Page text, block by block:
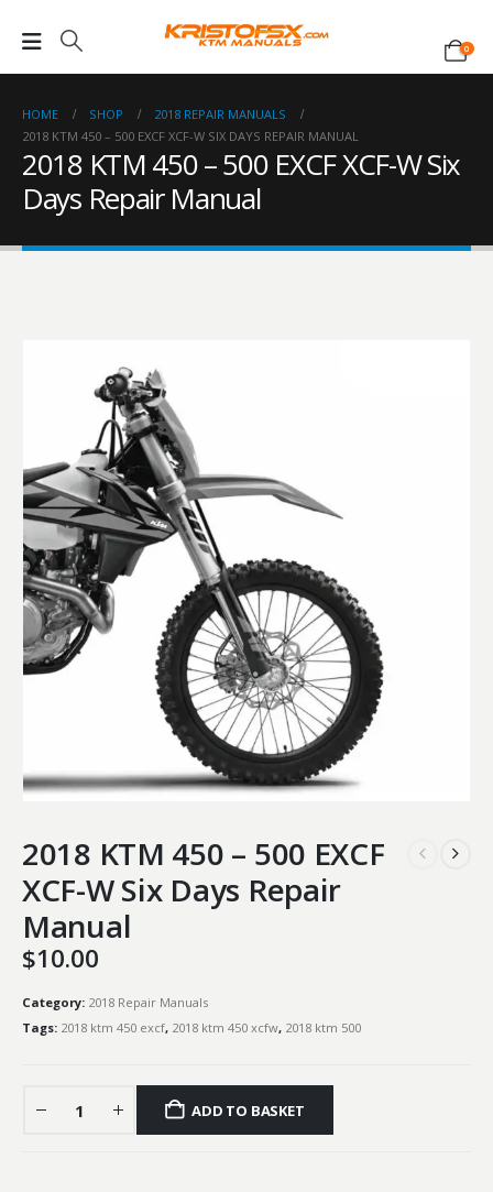
0
HOME SHOP
2018 REPAIR MANUALS
2018 KTM 450 – 500 EXCF XCF-W SIX DAYS REPAIR MANUAL
2018 KTM 450 – 500 EXCF XCF-W Six
Days Repair Manual
2018 KTM 450 – 500 EXCF
XCF-W Six Days Repair
Manual
$10.00
Category: 2018 Repair Manuals
Tags: 2018 ktm 450 excf, 2018 ktm 450 xcfw, 2018 ktm 500
ADD TO BASKET